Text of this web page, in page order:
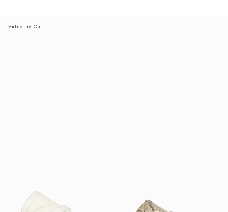
Virtual Try-On